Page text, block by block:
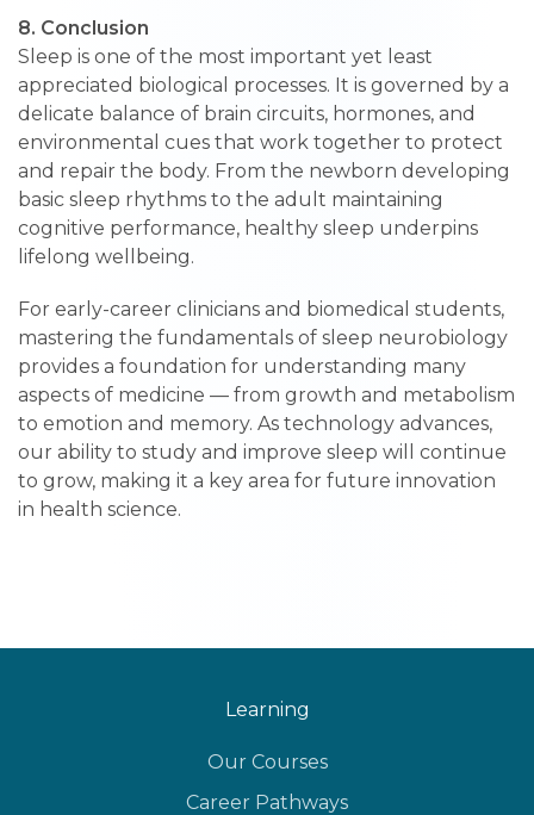
8. Conclusion
Sleep is one of the most important yet least
appreciated biological processes. It is governed by a
delicate balance of brain circuits, hormones, and
environmental cues that work together to protect
and repair the body. From the newborn developing
basic sleep rhythms to the adult maintaining
cognitive performance, healthy sleep underpins
lifelong wellbeing.
For early-career clinicians and biomedical students,
mastering the fundamentals of sleep neurobiology
provides a foundation for understanding many
aspects of medicine — from growth and metabolism
to emotion and memory. As technology advances,
our ability to study and improve sleep will continue
to grow, making it a key area for future innovation
in health science.
Learning
Our Courses
Career Pathways